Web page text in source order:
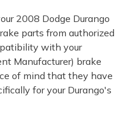
2008 Dodge Durango
parts from authorized
with your
Manufacturer) brake
of mind that they have
for your Durango's